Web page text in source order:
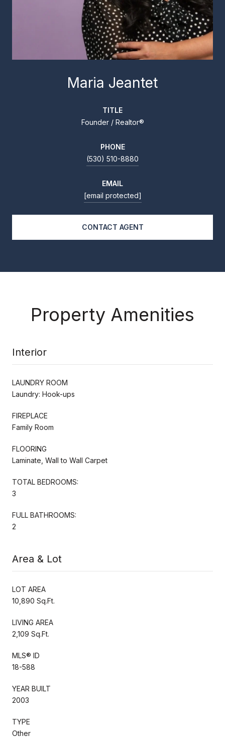
Maria Jeantet
TITLE
Founder / Realtor®
PHONE
(530) 510-8880
EMAIL
[email protected]
CONTACT AGENT
Property Amenities
Interior
LAUNDRY ROOM
Laundry: Hook-ups
FIREPLACE
Family Room
FLOORING
Laminate, Wall to Wall Carpet
TOTAL BEDROOMS:
3
FULL BATHROOMS:
2
Area & Lot
LOT AREA
10,890 Sq.Ft.
LIVING AREA
2,109 Sq.Ft.
MLS® ID
18-588
YEAR BUILT
2003
TYPE
Other